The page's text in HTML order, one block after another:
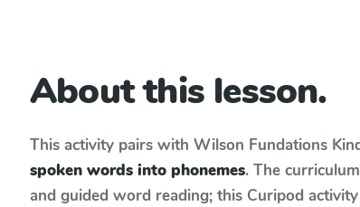
About this lesson.
This activity pairs with Wilson Fundations
spoken words into phonemes. The
and guided word reading; this Curipod